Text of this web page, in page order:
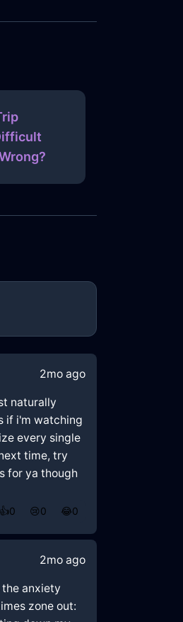
2mo ago
naturally
if i'm watching
every single
time, try
for ya though
👍0 😢0 😂0
2mo ago
anxiety
zone out: